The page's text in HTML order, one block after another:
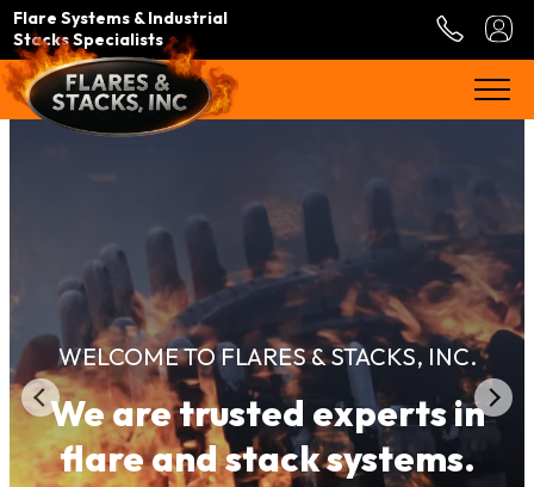
Flare Systems & Industrial
Stacks Specialists
WELCOME TO FLARES & STACKS, INC.
We are trusted experts in
flare and stack systems.